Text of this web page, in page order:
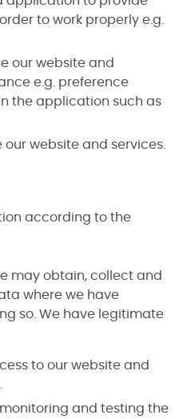
to work properly e.g.
our website and
e.g. preference
the application such as
website and services.
according to the
may obtain, collect and
where we have
so. We have legitimate
to our website and
and testing the